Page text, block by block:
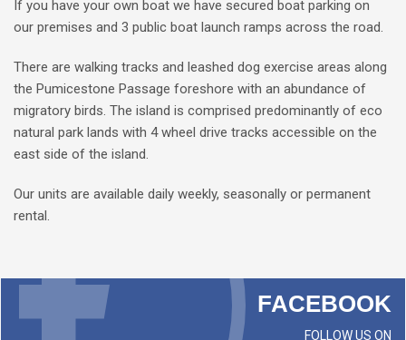
If you have your own boat we have secured boat parking on
our premises and 3 public boat launch ramps across the road.
There are walking tracks and leashed dog exercise areas along
the Pumicestone Passage foreshore with an abundance of
migratory birds. The island is comprised predominantly of eco
natural park lands with 4 wheel drive tracks accessible on the
east side of the island.
Our units are available daily weekly, seasonally or permanent
rental.
FACEBOOK
FOLLOW US ON